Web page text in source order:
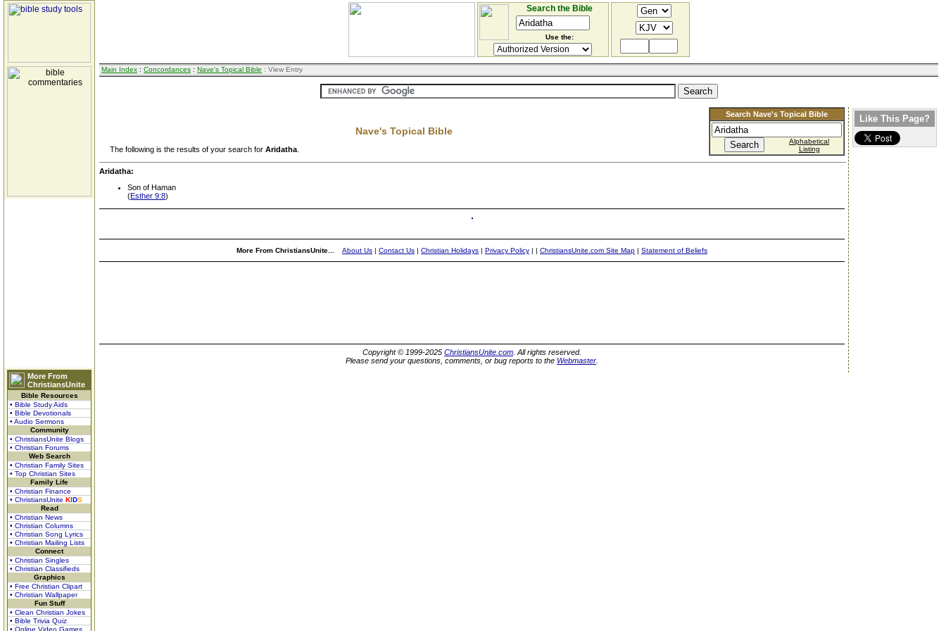
More From
ChristiansUnite
Bible Resources
• Bible Study Aids
• Bible Devotionals
• Audio Sermons
Community
• ChristiansUnite Blogs
• Christian Forums
Web Search
• Christian Family Sites
• Top Christian Sites
Family Life
• Christian Finance
• ChristiansUnite KIDS
Read
• Christian News
• Christian Columns
• Christian Song Lyrics
• Christian Mailing Lists
Connect
• Christian Singles
• Christian Classifieds
Graphics
• Free Christian Clipart
• Christian Wallpaper
Fun Stuff
• Clean Christian Jokes
• Bible Trivia Quiz
• Online Video Games
Search the Bible
Use the:
Main Index : Concordances : Nave's Topical Bible : View Entry
Search Nave's Topical Bible
Alphabetical
Listing
Nave's Topical Bible
The following is the results of your search for Aridatha
Aridatha:
Son of Haman
(Esther 9:8)
More From ChristiansUnite... About Us | Contact Us | Christian Holidays | Privacy Policy | | ChristiansUnite.com Site Map | Statement of Beliefs
Copyright © 1999-2025 ChristiansUnite.com . All rights reserved.
Please send your questions, comments, or bug reports to the Webmaster
Like This Page?